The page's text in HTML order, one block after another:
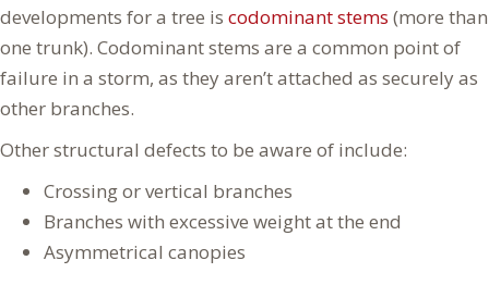
developments for a tree is codominant stems (more than
one trunk). Codominant stems are a common point of
failure in a storm, as they aren’t attached as securely as
other branches.
Other structural defects to be aware of include:
Crossing or vertical branches
Branches with excessive weight at the end
Asymmetrical canopies